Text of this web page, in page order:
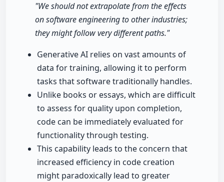
"We should not extrapolate from the effects
on software engineering to other industries;
they might follow very different paths."
Generative AI relies on vast amounts of
data for training, allowing it to perform
tasks that software traditionally handles.
Unlike books or essays, which are difficult
to assess for quality upon completion,
code can be immediately evaluated for
functionality through testing.
This capability leads to the concern that
increased efficiency in code creation
might paradoxically lead to greater